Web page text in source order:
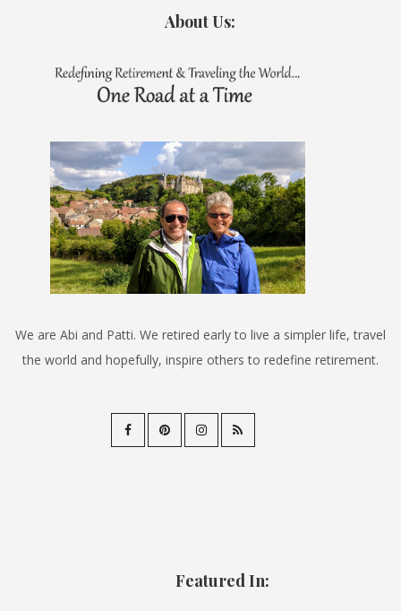
About Us:
We are Abi and Patti. We retired early to live a simpler life, travel
the world and hopefully, inspire others to redefine retirement.
Featured In: